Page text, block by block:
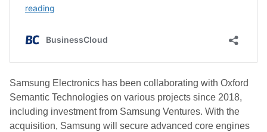
Samsung Electronics has been collaborating with Oxford
Semantic Technologies on various projects since 2018,
including investment from Samsung Ventures. With the
acquisition, Samsung will secure advanced core engines